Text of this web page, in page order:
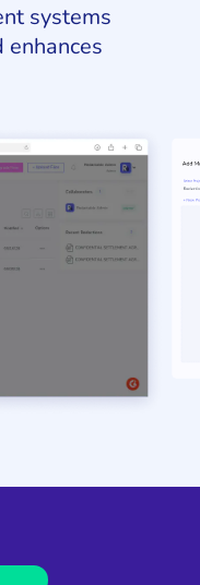
systems